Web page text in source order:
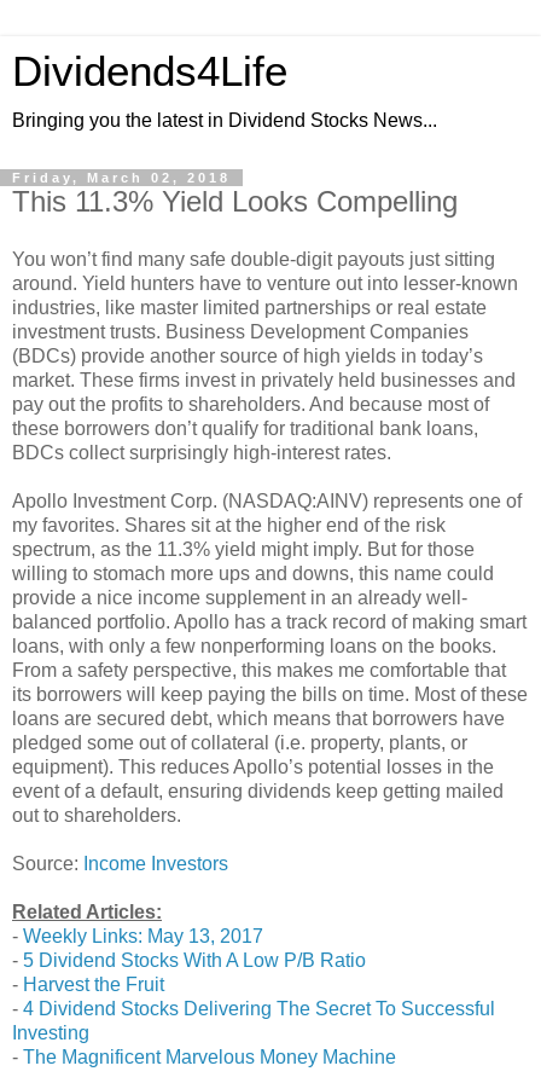
Dividends4Life
Bringing you the latest in Dividend Stocks News...
Friday, March 02, 2018
This 11.3% Yield Looks Compelling
You won’t find many safe double-digit payouts just sitting
around. Yield hunters have to venture out into lesser-known
industries, like master limited partnerships or real estate
investment trusts. Business Development Companies
(BDCs) provide another source of high yields in today’s
market. These firms invest in privately held businesses and
pay out the profits to shareholders. And because most of
these borrowers don’t qualify for traditional bank loans,
BDCs collect surprisingly high-interest rates.
Apollo Investment Corp. (NASDAQ:AINV) represents one of
my favorites. Shares sit at the higher end of the risk
spectrum, as the 11.3% yield might imply. But for those
willing to stomach more ups and downs, this name could
provide a nice income supplement in an already well-
balanced portfolio. Apollo has a track record of making smart
loans, with only a few nonperforming loans on the books.
From a safety perspective, this makes me comfortable that
its borrowers will keep paying the bills on time. Most of these
loans are secured debt, which means that borrowers have
pledged some out of collateral (i.e. property, plants, or
equipment). This reduces Apollo’s potential losses in the
event of a default, ensuring dividends keep getting mailed
out to shareholders.
Source: Income Investors
Related Articles:
- Weekly Links: May 13, 2017
- 5 Dividend Stocks With A Low P/B Ratio
- Harvest the Fruit
- 4 Dividend Stocks Delivering The Secret To Successful
Investing
- The Magnificent Marvelous Money Machine